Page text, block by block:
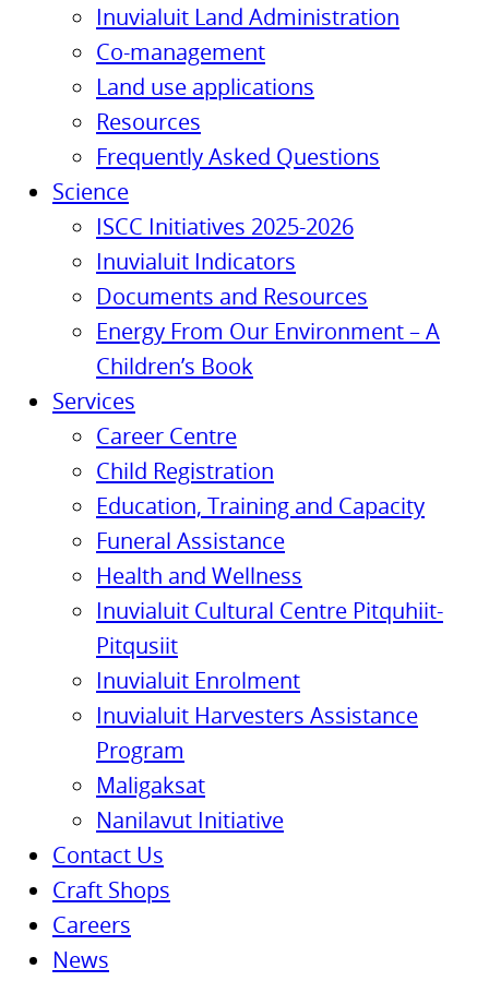
Inuvialuit Land Administration
Co-management
Land use applications
Resources
Frequently Asked Questions
Science
ISCC Initiatives 2025-2026
Inuvialuit Indicators
Documents and Resources
Energy From Our Environment – A
Children’s Book
Services
Career Centre
Child Registration
Education, Training and Capacity
Funeral Assistance
Health and Wellness
Inuvialuit Cultural Centre Pitquhiit-
Pitqusiit
Inuvialuit Enrolment
Inuvialuit Harvesters Assistance
Program
Maligaksat
Nanilavut Initiative
Contact Us
Craft Shops
Careers
News